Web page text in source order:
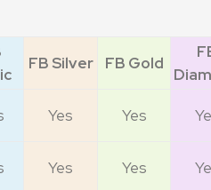
FB Silver FB Gold
Yes Yes
Yes Yes